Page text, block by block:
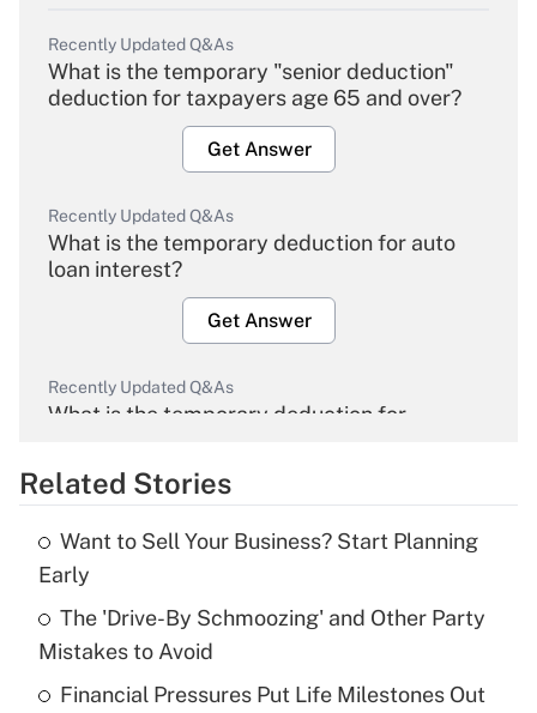
Recently Updated Q&As
What is the temporary "senior deduction"
deduction for taxpayers age 65 and over?
Get Answer
Recently Updated Q&As
What is the temporary deduction for auto
loan interest?
Get Answer
Recently Updated Q&As
What is the temporary deduction for
Get Answer
What is the temporary deduction for tip
income?
Get Answer
Related Stories
Want to Sell Your Business? Start Planning
Early
The 'Drive-By Schmoozing' and Other Party
Mistakes to Avoid
Financial Pressures Put Life Milestones Out